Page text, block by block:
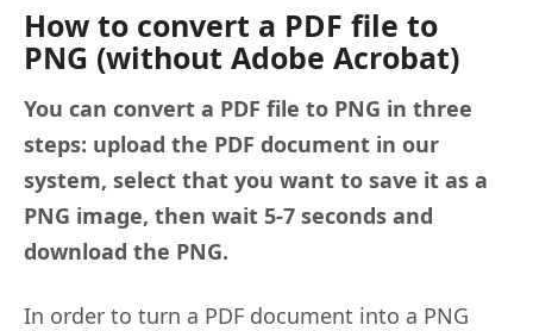
How to convert a PDF file to
PNG (without Adobe Acrobat)
You can convert a PDF file to PNG in three
steps: upload the PDF document in our
system, select that you want to save it as a
PNG image, then wait 5-7 seconds and
download the PNG.
In order to turn a PDF document into a PNG